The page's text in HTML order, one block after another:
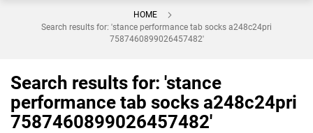
HOME
Search results for: 'stance performance tab socks a248c24pri
7587460899026457482'
Search results for: 'stance
performance tab socks a248c24pri
7587460899026457482'